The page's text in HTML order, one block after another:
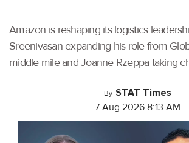
Amazon is reshaping its logistics
Sreenivasan expanding his role from
middle mile and Joanne Rzeppa taking
By STAT Times
7 Aug 2026 8:13 AM